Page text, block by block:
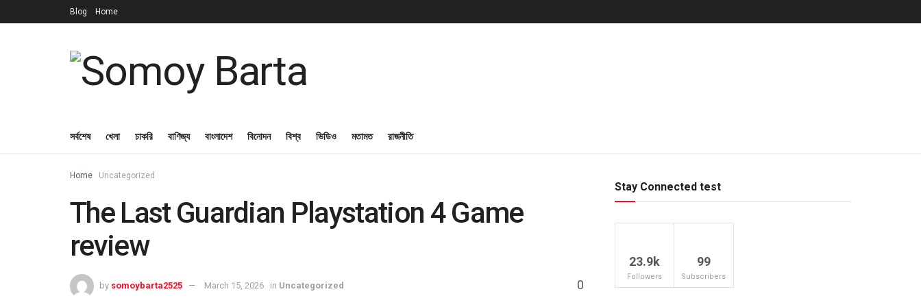
Blog Home
সর্বশেষ খেলা চাকরি বাণিজ্য বাংলাদেশ বিনোদন বিশ্ব ভিডিও মতামত রাজনীতি
Home Uncategorized
The Last Guardian Playstation 4 Game
review
by somoybarta2525 March 15, 2026 in Uncategorized 0
Stay Connected test
23.9k
Followers
99
Subscribers